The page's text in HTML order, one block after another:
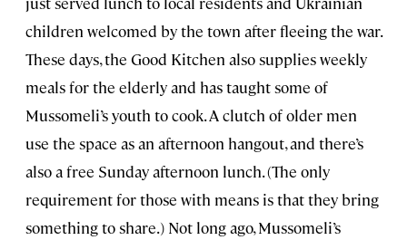
children welcomed by the town after fleeing the war.
These days, the Good Kitchen also supplies weekly
meals for the elderly and has taught some of
Mussomeli’s youth to cook. A clutch of older men
use the space as an afternoon hangout, and there’s
also a free Sunday afternoon lunch. (The only
requirement for those with means is that they bring
something to share.) Not long ago, Mussomeli’s